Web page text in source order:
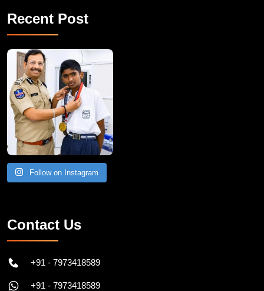
Recent Post
Follow on Instagram
Contact Us
+91 - 7973418589
+91 - 7973418589